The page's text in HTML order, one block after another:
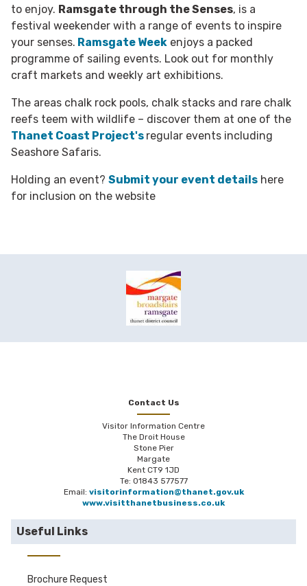
to enjoy. Ramsgate through the Senses, is a
festival weekender with a range of events to inspire
your senses. Ramsgate Week enjoys a packed
programme of sailing events. Look out for monthly
craft markets and weekly art exhibitions.
The areas chalk rock pools, chalk stacks and rare chalk
reefs teem with wildlife – discover them at one of the
Thanet Coast Project's regular events including
Seashore Safaris.
Holding an event? Submit your event details here
for inclusion on the website
Contact Us
Visitor Information Centre
The Droit House
Stone Pier
Margate
Kent CT9 1JD
Te: 01843 577577
Email: visitorinformation@thanet.gov.uk
www.visitthanetbusiness.co.uk
Useful Links
Brochure Request